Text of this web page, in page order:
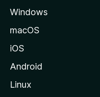
a
z
i
Windows
macOS
iOS
Android
Linux